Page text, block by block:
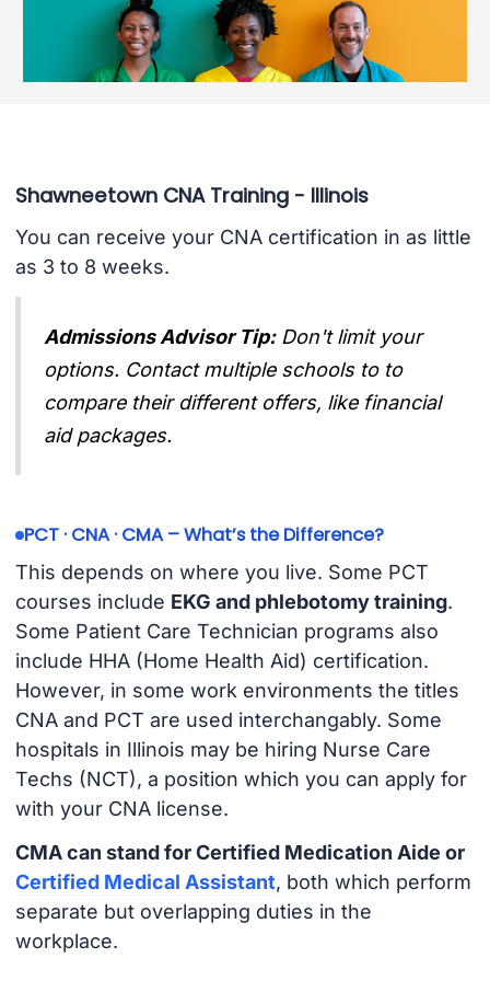
Shawneetown CNA Training - Illinois
You can receive your CNA certification in as little
as 3 to 8 weeks.
Admissions Advisor Tip: Don't limit your
options. Contact multiple schools to to
compare their different offers, like financial
aid packages.
PCT · CNA · CMA – What’s the Difference?
This depends on where you live. Some PCT
courses include EKG and phlebotomy training.
Some Patient Care Technician programs also
include HHA (Home Health Aid) certification.
However, in some work environments the titles
CNA and PCT are used interchangably. Some
hospitals in Illinois may be hiring Nurse Care
Techs (NCT), a position which you can apply for
with your CNA license.
CMA can stand for Certified Medication Aide or
Certified Medical Assistant, both which perform
separate but overlapping duties in the
workplace.